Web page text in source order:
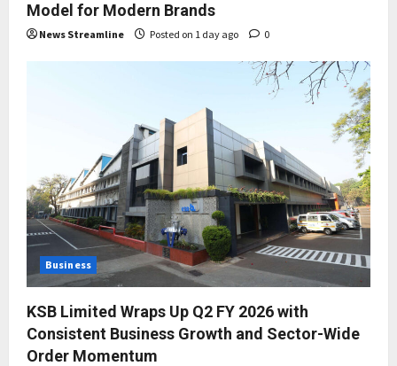
Model for Modern Brands
News Streamline Posted on 1 day ago 0
Business
KSB Limited Wraps Up Q2 FY 2026 with
Consistent Business Growth and Sector-Wide
Order Momentum